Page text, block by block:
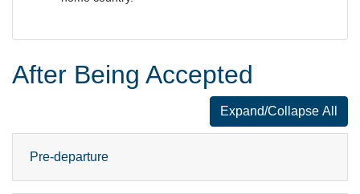
After Being Accepted
Expand/Collapse All
After Being
Pre-departure